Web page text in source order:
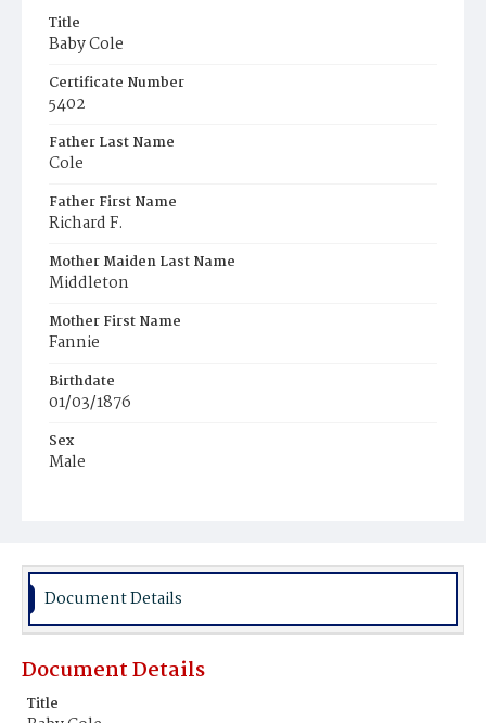
Title
Baby Cole
Certificate Number
5402
Father Last Name
Cole
Father First Name
Richard F.
Mother Maiden Last Name
Middleton
Mother First Name
Fannie
Birthdate
01/03/1876
Sex
Male
Document Details
Document Details
Title